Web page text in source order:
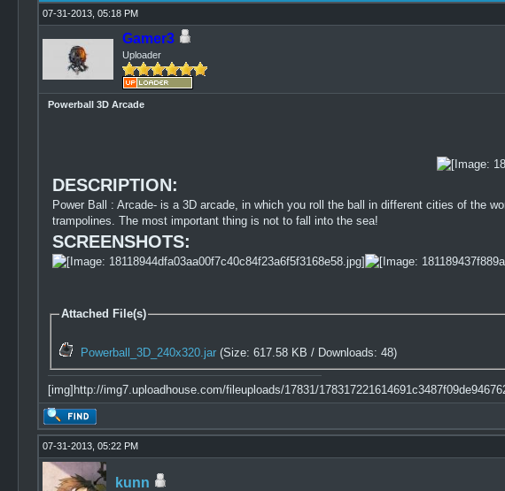
07-31-2013, 05:18 PM
Gamer3
Uploader
Powerball 3D Arcade
DESCRIPTION:
Power Ball : Arcade- is a 3D arcade, in which you roll the ball in different cities of the
trampolines. The most important thing is not to fall into the sea!
SCREENSHOTS:
Attached File(s)
Powerball_3D_240x320.jar (Size: 617.58 KB / Downloads: 48)
[img]http://img7.uploadhouse.com/fileuploads/17831/
07-31-2013, 05:22 PM
kunn